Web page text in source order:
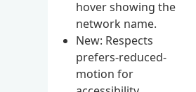
hover showing the
network name.
New: Respects
prefers-reduced-
motion for